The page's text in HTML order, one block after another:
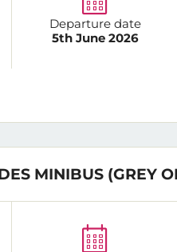
Departure date
5th June 2026
MINIBUS (GREY